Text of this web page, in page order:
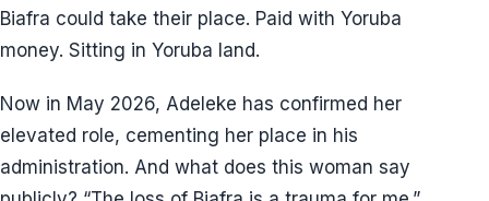
Biafra could take their place. Paid with Yoruba
money. Sitting in Yoruba land.
Now in May 2026, Adeleke has confirmed her
elevated role, cementing her place in his
administration. And what does this woman say